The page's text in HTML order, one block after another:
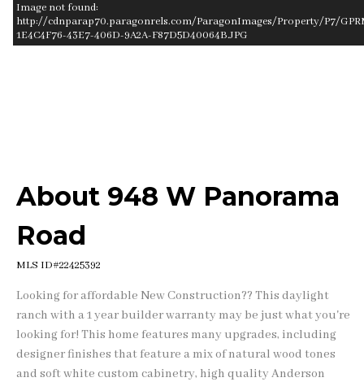
Image not found:
http://cdnparap70.paragonrels.com/ParagonImages/Property/P7/
1E4C4F76-43E7-406D-9A2A-F87D5D40064B.JPG
About 948 W Panorama
Road
MLS ID#22425392
Looking for affordable New Construction?? This daylight
ranch with a 1 year builder warranty may be just what you're
looking for! This home features many upgrades, including
designer finishes that feature a mix of natural wood tones
and soft white custom cabinetry, high quality Anderson